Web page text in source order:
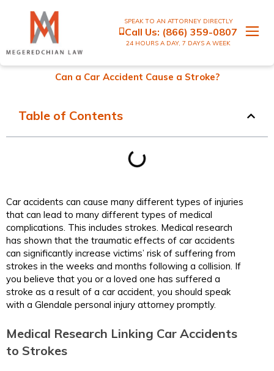
SPEAK TO AN ATTORNEY DIRECTLY
Call Us: (866) 359-0807
24 HOURS A DAY, 7 DAYS A WEEK
Can a Car Accident Cause a Stroke?
Table of Contents
Car accidents can cause many different types of injuries
that can lead to many different types of medical
complications. This includes strokes. Medical research
has shown that the traumatic effects of car accidents
can significantly increase victims’ risk of suffering from
strokes in the weeks and months following a collision. If
you believe that you or a loved one has suffered a
stroke as a result of a car accident, you should speak
with a Glendale personal injury attorney promptly.
Medical Research Linking Car Accidents
to Strokes